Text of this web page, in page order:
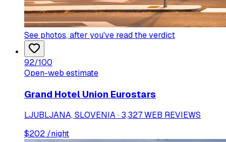
See photos, after you've read the verdict
92/100
Open-web estimate
Grand Hotel Union Eurostars
LJUBLJANA, SLOVENIA · 3,327 WEB REVIEWS
$202 /night